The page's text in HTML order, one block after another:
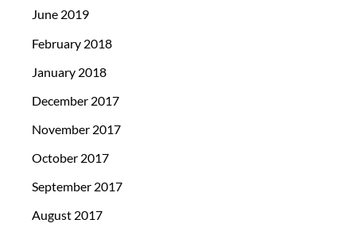
June 2019
February 2018
January 2018
December 2017
November 2017
October 2017
September 2017
August 2017